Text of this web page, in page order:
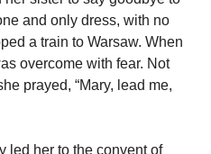
and only dress, with no
a train to Warsaw. When
overcome with fear. Not
prayed, “Mary, lead me,
led her to the convent of